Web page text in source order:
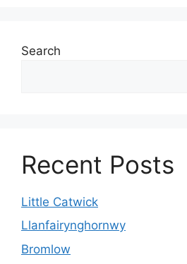
Search
Recent Posts
Little Catwick
Llanfairynghornwy
Bromlow